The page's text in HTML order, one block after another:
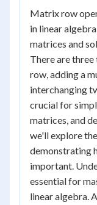
Matrix row
in linear
matrices and
There are
row, adding a
interchanging
crucial for
matrices, and
we'll explore
demonstrating
important.
essential for
linear algebra.